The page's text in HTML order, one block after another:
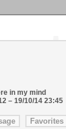
in my mind
– 19/10/14 23:45